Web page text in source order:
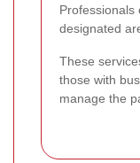
Professionals
designated
These
those with
manage the